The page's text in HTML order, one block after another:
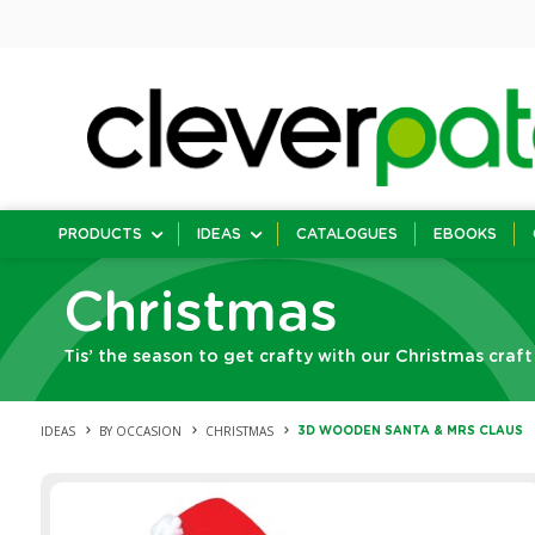
PRODUCTS IDEAS CATALOGUES EBOOKS
Christmas
Tis’ the season to get crafty with our Christmas
IDEAS BY OCCASION CHRISTMAS 3D WOODEN SANTA & MRS CLAUS